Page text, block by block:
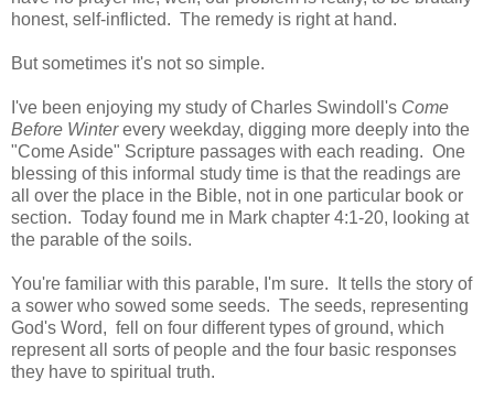
honest, self-inflicted. The remedy is right at hand.
But sometimes it's not so simple.
I've been enjoying my study of Charles Swindoll's Come
Before Winterevery weekday, digging more deeply into the
"Come Aside" Scripture passages with each reading. One
blessing of this informal study time is that the readings are
all over the place in the Bible, not in one particular book or
section. Today found me in Mark chapter 4:1-20, looking at
the parable of the soils.
You're familiar with this parable, I'm sure. It tells the story of
a sower who sowed some seeds. The seeds, representing
God's Word, fell on four different types of ground, which
represent all sorts of people and the four basic responses
they have to spiritual truth.